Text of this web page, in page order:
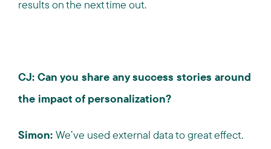
results on the next time out.
CJ: Can you share any success stories around
the impact of personalization?
Simon: We’ve used external data to great effect.